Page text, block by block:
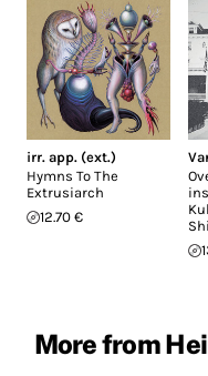
irr. app. (ext.)
Hymns To The
Extrusiarch
12.70 €
More from